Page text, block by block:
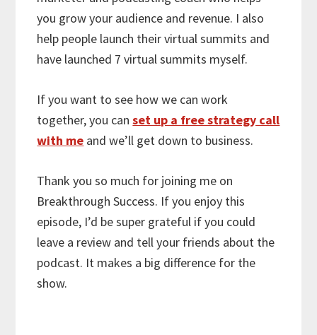
you grow your audience and revenue. I also
help people launch their virtual summits and
have launched 7 virtual summits myself.
If you want to see how we can work
together, you canset up a free strategy call
with me and we’ll get down to business.
Thank you so much for joining me on
Breakthrough Success. If you enjoy this
episode, I’d be super grateful if you could
leave a review and tell your friends about the
podcast. It makes a big difference for the
show.